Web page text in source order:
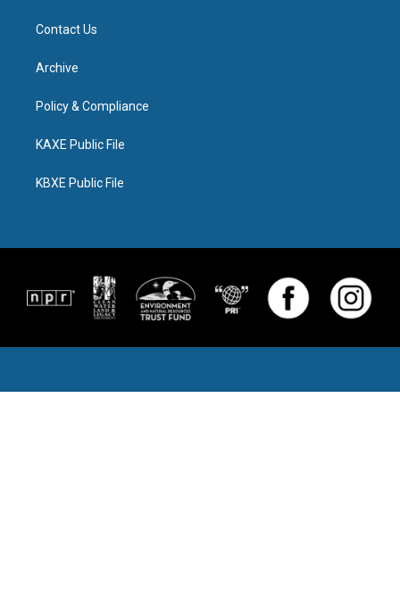
Contact Us
Archive
Policy & Compliance
KAXE Public File
KBXE Public File